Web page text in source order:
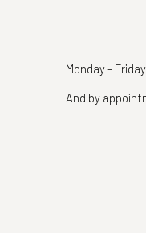
Monday -
And by